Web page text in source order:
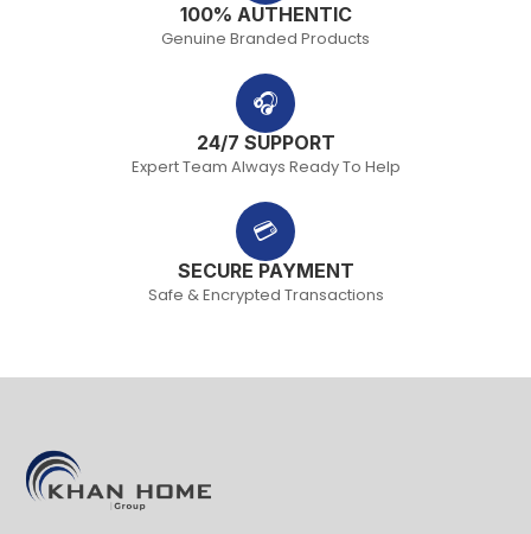
100% AUTHENTIC
Genuine Branded Products
🎧
24/7 SUPPORT
Expert Team Always Ready To Help
💳
SECURE PAYMENT
Safe & Encrypted Transactions